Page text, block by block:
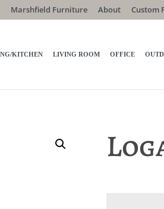
Marshfield Furniture About Custom
KITCHEN LIVING ROOM OFFICE